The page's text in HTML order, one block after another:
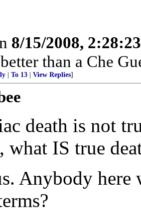
8/15/2008,
than a Che
To 13 View Replies]
death is not
what IS true
Anybody